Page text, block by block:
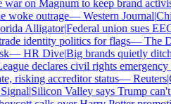
on Magnum to keep brand
outrage—Western Journal|
Alligator|Federal union sues
identity politics for flags—The
—HR Dive|Big brands quietly ditch
declares civil rights emergency
risking accreditor status—Reuters|
|Silicon Valley says Trump can't